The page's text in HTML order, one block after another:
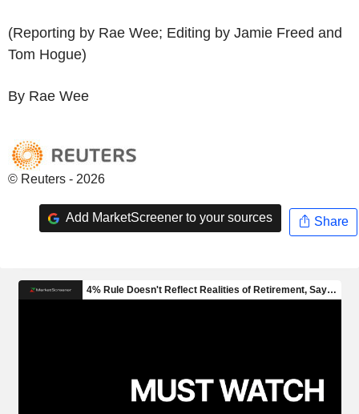
(Reporting by Rae Wee; Editing by Jamie Freed and
Tom Hogue)
By Rae Wee
© Reuters - 2026
Add MarketScreener to your sources Share